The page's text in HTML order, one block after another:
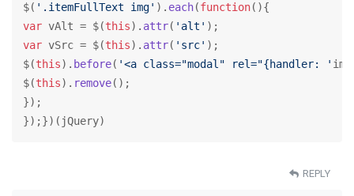
$( '.itemFullText img' ). each(function(
var vAlt = $(this). attr( 'alt'
var vSrc = $(this). attr( 'src' );
$(this). before( '<a class="modal" rel="{handler: '
$(this). remove();
});
});})(jQuery)
REPLY